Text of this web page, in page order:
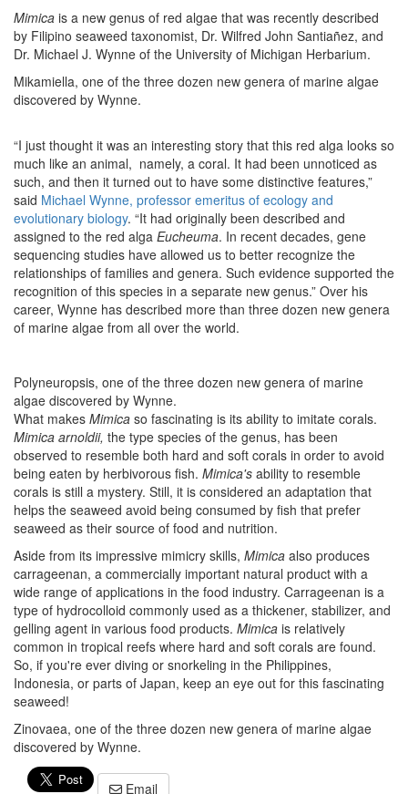
Mimica is a new genus of red algae that was recently described
by Filipino seaweed taxonomist, Dr. Wilfred John Santiañez, and
Dr. Michael J. Wynne of the University of Michigan Herbarium.
Mikamiella, one of the three dozen new genera of marine algae
discovered by Wynne.
“I just thought it was an interesting story that this red alga looks so
much like an animal, namely, a coral. It had been unnoticed as
such, and then it turned out to have some distinctive features,”
said Michael Wynne, professor emeritus of ecology and
evolutionary biology. “It had originally been described and
assigned to the red alga Eucheuma. In recent decades, gene
sequencing studies have allowed us to better recognize the
relationships of families and genera. Such evidence supported the
recognition of this species in a separate new genus.” Over his
career, Wynne has described more than three dozen new genera
of marine algae from all over the world.
Polyneuropsis, one of the three dozen new genera of marine
algae discovered by Wynne.
What makes Mimica so fascinating is its ability to imitate corals.
Mimica arnoldii, the type species of the genus, has been
observed to resemble both hard and soft corals in order to avoid
being eaten by herbivorous fish. Mimica's ability to resemble
corals is still a mystery. Still, it is considered an adaptation that
helps the seaweed avoid being consumed by fish that prefer
seaweed as their source of food and nutrition.
Aside from its impressive mimicry skills, Mimica also produces
carrageenan, a commercially important natural product with a
wide range of applications in the food industry. Carrageenan is a
type of hydrocolloid commonly used as a thickener, stabilizer, and
gelling agent in various food products. Mimica is relatively
common in tropical reefs where hard and soft corals are found.
So, if you're ever diving or snorkeling in the Philippines,
Indonesia, or parts of Japan, keep an eye out for this fascinating
seaweed!
Zinovaea, one of the three dozen new genera of marine algae
discovered by Wynne.
Email